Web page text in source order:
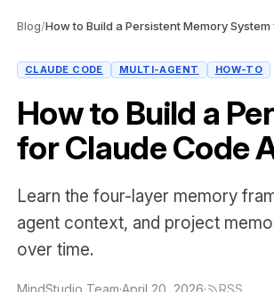
Blog/
CLAUDE CODE MULTI-AGENT HOW-TO
How to Build a
for Claude Code
Learn the four-layer memory
agent context, and project
over time.
MindStudio Team·April 20, 2026· RSS